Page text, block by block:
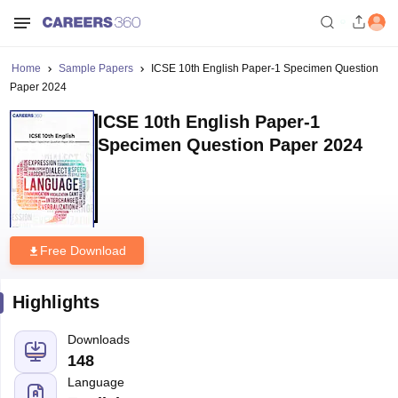
Home Sample Papers
ICSE 10th English Paper-1 Specimen Question
Paper 2024
ICSE 10th English Paper-1
Specimen Question Paper 2024
Free Download
Highlights
Downloads
148
Language